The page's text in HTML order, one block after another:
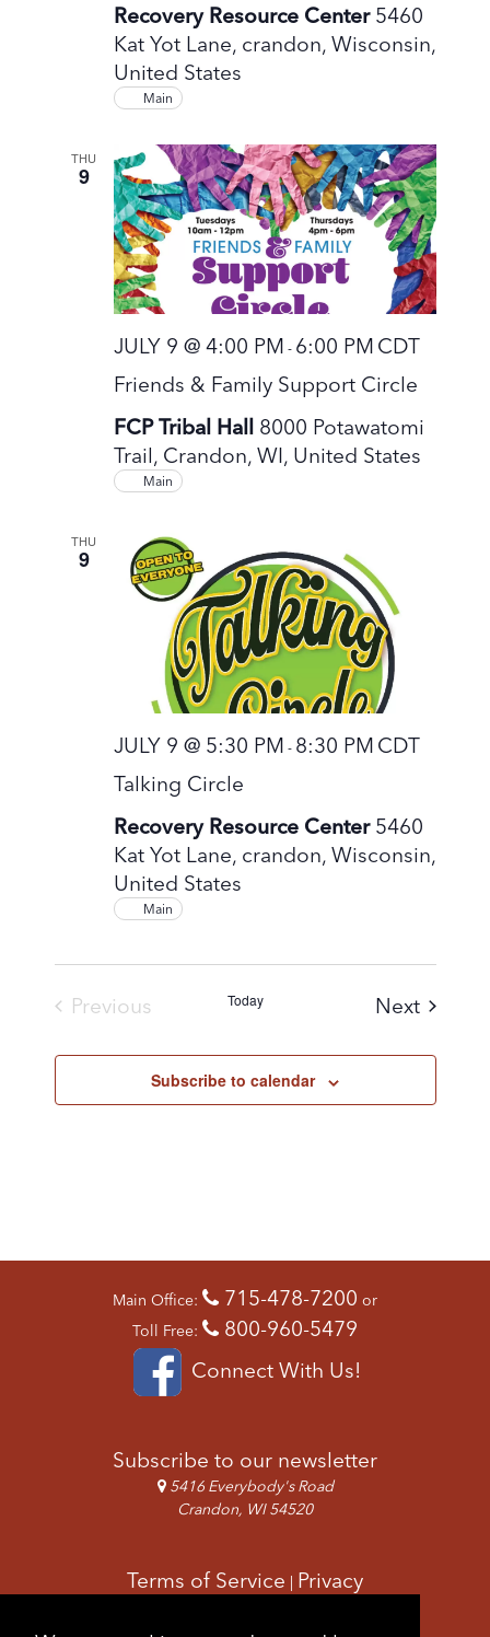
Recovery Resource Center 5460
Kat Yot Lane, crandon, Wisconsin,
United States
Main
THU
9
Friends & Family Support Circle
JULY 9 @ 4:00 PM - 6:00 PM CDT
FCP Tribal Hall 8000 Potawatomi
Trail, Crandon, WI, United States
Main
THU
9
Talking Circle
JULY 9 @ 5:30 PM - 8:30 PM CDT
Recovery Resource Center 5460
Kat Yot Lane, crandon, Wisconsin,
United States
Main
Previous
Today NextEvents
Subscribe to calendar
Main Office: 715-478-7200 or
Toll Free:
800-960-5479
Connect With Us!
Subscribe to our newsletter
5416 Everybody's Road
Crandon, WI 54520
Terms of Service | Privacy